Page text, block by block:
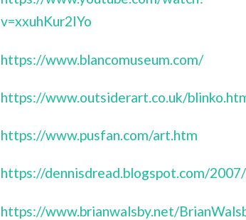
v=xxuhKur2IYo
https://www.blancomuseum.com/
https://www.outsiderart.co.uk/
https://www.pusfan.com/art.htm
https://dennisdread.blogspot.com/
https://www.brianwalsby.net/